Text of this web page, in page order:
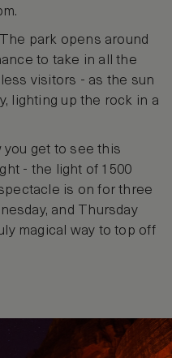
park opens around
to take in all the
visitors - as the sun
lighting up the rock in a
you get to see this
- the light of 1500
is on for three
and Thursday
magical way to top off